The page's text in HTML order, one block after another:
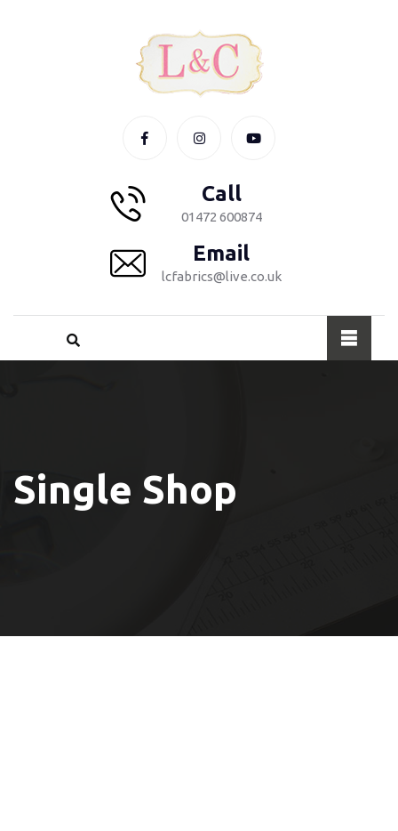
Call
01472 600874
Email
lcfabrics@live.co.uk
Single Shop